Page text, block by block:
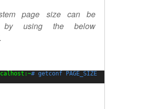
page size can be
by using the below
# getconf PAGE_SIZE